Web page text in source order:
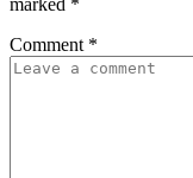
marked *
Comment *